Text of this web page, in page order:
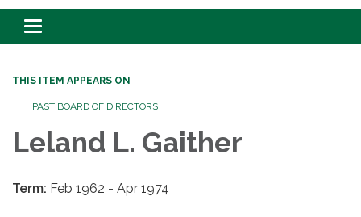
Toggle navigation
THIS ITEM APPEARS ON
PAST BOARD OF DIRECTORS
Leland L. Gaither
Term: Feb 1962 - Apr 1974